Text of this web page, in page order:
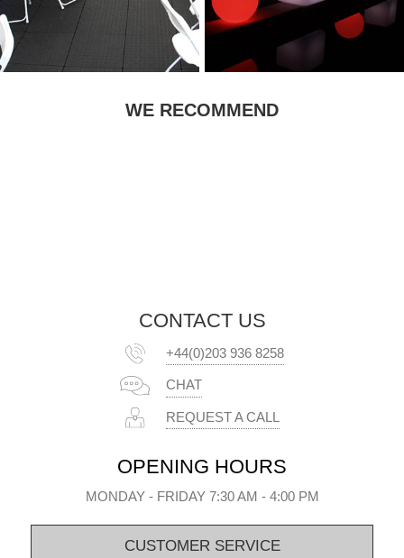
WE RECOMMEND
CONTACT US
+44(0)203 936 8258
CHAT
REQUEST A CALL
OPENING HOURS
MONDAY - FRIDAY 7:30 AM - 4:00 PM
CUSTOMER SERVICE